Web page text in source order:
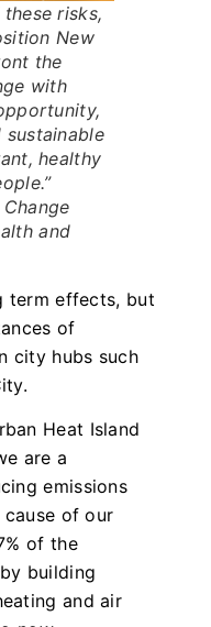
these risks,
New
the
with
healthy
and
term effects, but
of
city hubs such
Heat Island
are a
emissions
of our
of the
building
and air